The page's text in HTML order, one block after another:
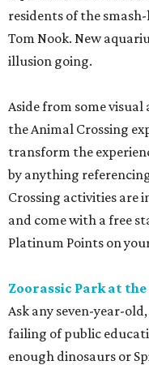
residents of the
Tom Nook. New
illusion going.
Aside from some
the Animal Crossing
transform the
by anything
Crossing activities are
and come with a free
Platinum Points on
Zoorassic Park at
Ask any seven-year-
failing of public
enough dinosaurs or